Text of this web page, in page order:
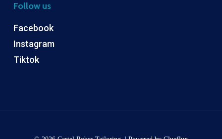
Follow us
Facebook
Instagram
Tiktok